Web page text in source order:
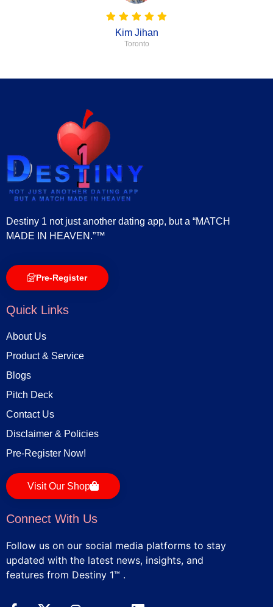
Kim Jihan
Toronto
Destiny 1 not just another dating app, but a “MATCH
MADE IN HEAVEN.”™
Pre-Register
Quick Links
About Us
Product & Service
Blogs
Pitch Deck
Contact Us
Disclaimer & Policies
Pre-Register Now!
Visit Our Shop
Connect With Us
Follow us on our social media platforms to stay
updated with the latest news, insights, and
features from Destiny 1™ .